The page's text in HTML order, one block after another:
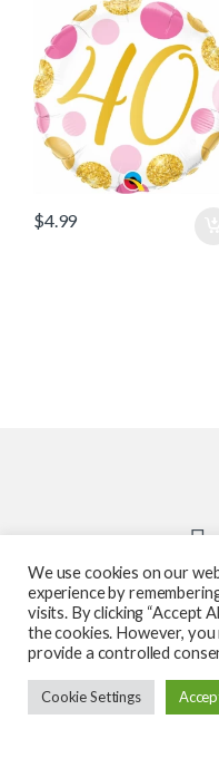
$4.99
Got
We use cookies on our
experience by
visits. By clicking “Accept
the cookies. However,
provide a controlled
Cookie Settings